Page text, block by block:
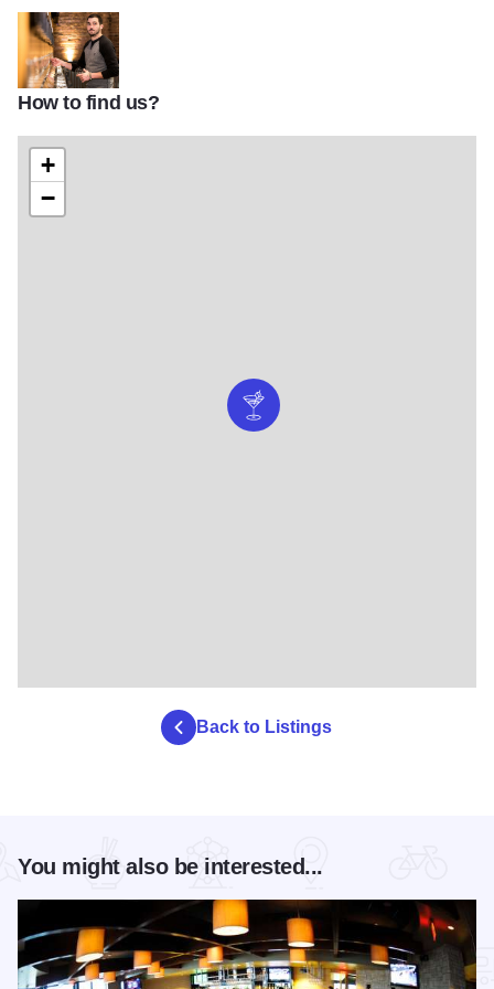
DuPage Coounty Food
How to find us?
+
−
Back to Listings
You might also be interested...